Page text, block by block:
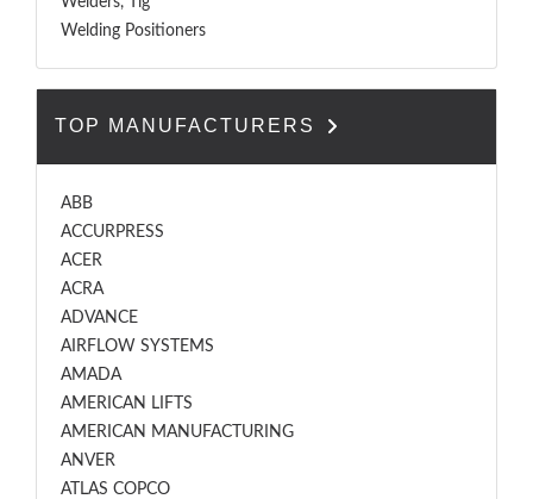
Welding Positioners
TOP MANUFACTURERS
ABB
ACCURPRESS
ACER
ACRA
ADVANCE
AIRFLOW SYSTEMS
AMADA
AMERICAN LIFTS
AMERICAN MANUFACTURING
ANVER
ATLAS COPCO